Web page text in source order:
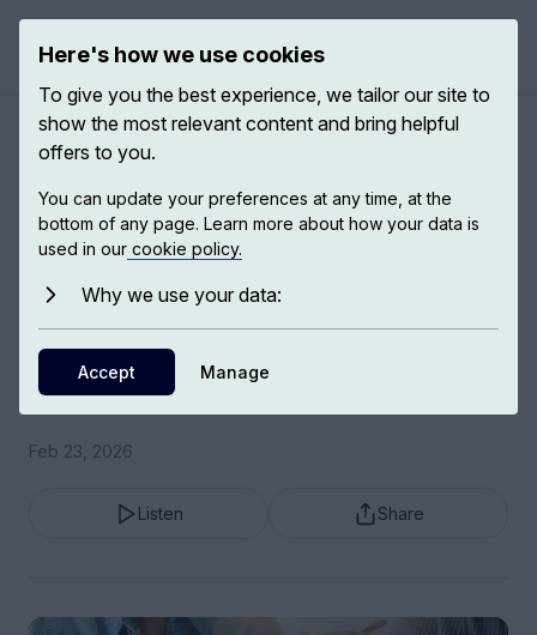
Helping and being helped:
fear and desire
Helping and being helped informs almost all our
forms of relating to other people.
Adam Phillips
Psychoanalyst and writer
Feb 23, 2026
Listen Share
Here's how we use cookies
To give you the best experience, we tailor our site to
show the most relevant content and bring helpful
offers to you.
You can update your preferences at any time, at the
bottom of any page. Learn more about how your data is
used in our cookie policy.
Why we use your data:
Accept Manage